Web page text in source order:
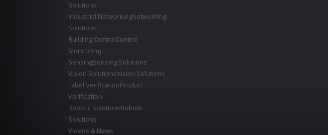
Solutions
Industrial NetworkingNetworking
Solutions
Building ControlControl -
Monitoring
SensingSensing Solutions
Vision SolutionsVision Solutions
Label VerificationProduct
Verification
Robotic SolutionsRobotic
Solutions
Videos & News